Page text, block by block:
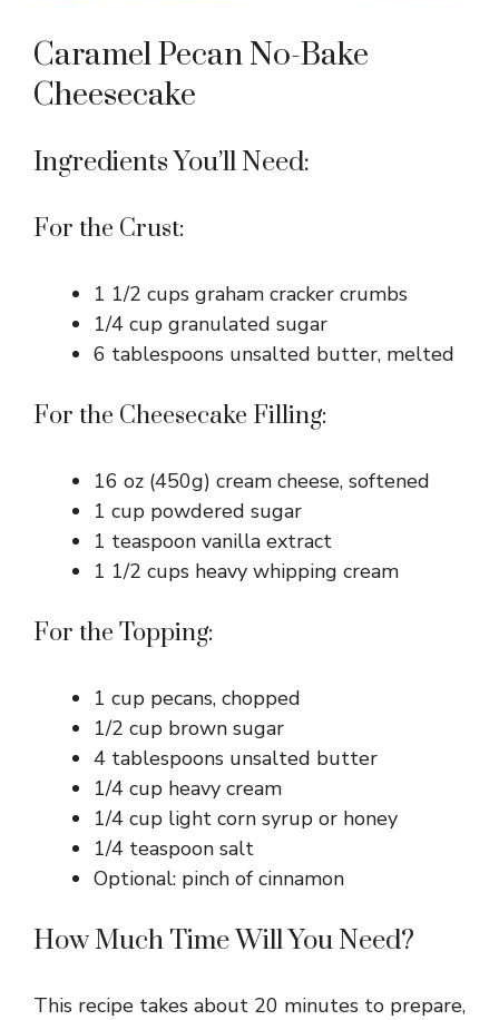
Caramel Pecan No-Bake
Cheesecake
Ingredients You’ll Need:
For the Crust:
1 1/2 cups graham cracker crumbs
1/4 cup granulated sugar
6 tablespoons unsalted butter, melted
For the Cheesecake Filling:
16 oz (450g) cream cheese, softened
1 cup powdered sugar
1 teaspoon vanilla extract
1 1/2 cups heavy whipping cream
For the Topping:
1 cup pecans, chopped
1/2 cup brown sugar
4 tablespoons unsalted butter
1/4 cup heavy cream
1/4 cup light corn syrup or honey
1/4 teaspoon salt
Optional: pinch of cinnamon
How Much Time Will You Need?
This recipe takes about 20 minutes to prepare,